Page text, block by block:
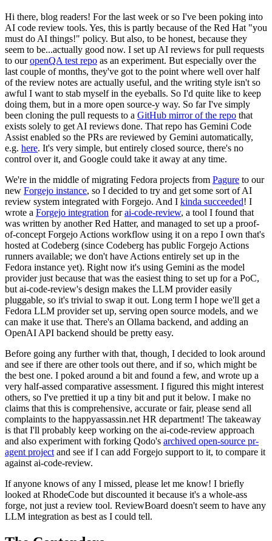
Hi there, blog readers! For the last week or so I've been poking into
AI code review tools. Yes, this is partly because of the Red Hat "you
must do AI things!" policy. But also, to be honest, because they
seem to be...actually good now. I set up AI reviews for pull requests
to ouropenQA test repo as an experiment. But especially over the
last couple of months, they've got to the point where well over half
of the review notes are actually useful, and the writing style isn't so
awful I want to stab myself in the eyeballs. So I'd quite like to keep
doing them, but in a more open source-y way. So far I've simply
been cloning the pull requests to a GitHub mirror of the repo that
exists solely to get AI reviews done. That repo has Gemini Code
Assist enabled so the PRs are reviewed by Gemini automatically,
e.g. here. It's very simple, but entirely closed source, there's no
control over it, and Google could take it away at any time.
We're in the middle of migrating Fedora projects from Pagure to our
new Forgejo instance, so I decided to try and get some sort of AI
review system integrated with Forgejo. And I kinda succeeded! I
wrote a Forgejo integration forai-code-review, a tool I found that
was written by another Red Hatter, and managed to set up a proof-
of-concept Forgejo Actions workflow using it on a repo I own that's
hosted at Codeberg (since Codeberg has public Forgejo Actions
runners available; we don't have Actions entirely set up in the
Fedora instance yet). Right now it's using Gemini as the model
provider just because that was the easiest thing to set up for a PoC,
but ai-code-review's design makes the LLM provider easily
pluggable, so it's trivial to swap it out. Long term I hope we'll get a
Fedora LLM provider set up, serving open source models, and we
can make it use that. There's an Ollama backend, and adding an
OpenAI API backend should be pretty easy.
Before going any further with that, though, I decided to look around
and see if there are other tools out there, and if so, which might be
the best one. I poked around a bit and found a few, and wrote up a
very half-assed comparative assessment. I figured this might interest
others, so I've prettied it up a tiny bit and put it below. I make no
claims that this is comprehensive, accurate or fair, please send all
complaints to the happyassassin.net HR department! The takeaway
is that I'll probably keep working on the ai-code-review approach
and also experiment with forking Qodo's archived open-source pr-
agent project and see if I can add Forgejo support to it, to compare it
against ai-code-review.
If anyone knows of any I missed, please let me know! I briefly
looked at RhodeCode but discounted it because it's a whole-ass
forge, not just a review tool. ReviewBoard doesn't seem to have any
LLM integration as best as I could tell.